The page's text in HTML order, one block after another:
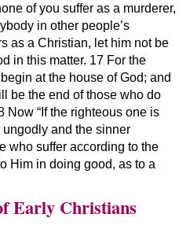
of you suffer as a murderer,
in other people’s
as a Christian, let him not be
in this matter. 17 For the
at the house of God; and
be the end of those who do
Now “If the righteous one is
and the sinner
who suffer according to the
Him in doing good, as to a
Early Christians